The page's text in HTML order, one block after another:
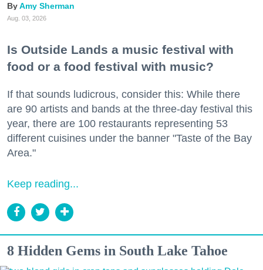
Amy Sherman
Aug. 03, 2026
Is Outside Lands a music festival with
food or a food festival with music?
If that sounds ludicrous, consider this: While there
are 90 artists and bands at the three-day festival this
year, there are 100 restaurants representing 53
different cuisines under the banner "Taste of the Bay
Area."
Keep reading...
8 Hidden Gems in South Lake Tahoe